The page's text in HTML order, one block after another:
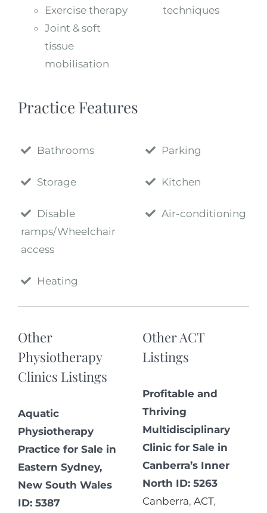
Exercise therapy
Joint & soft
tissue
mobilisation
techniques
Practice Features
Bathrooms Parking
Storage Kitchen
Disable
ramps/Wheelchair
access
Air-conditioning
Heating
Other
Physiotherapy
Clinics Listings
Aquatic
Physiotherapy
Practice for Sale in
Eastern Sydney,
New South Wales
ID: 5387
Other ACT
Listings
Profitable and
Thriving
Multidisciplinary
Clinic for Sale in
Canberra’s Inner
North ID: 5263
Canberra, ACT,